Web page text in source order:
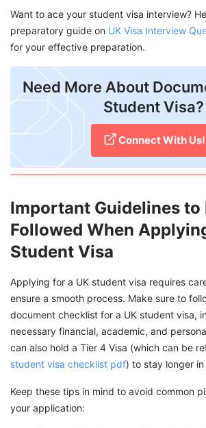
Want to ace your student visa interview?
preparatory guide on UK Visa Interview
for your effective preparation.
Need More About
Student Visa?
Connect With Us!
Important Guidelines to
Followed When
Student Visa
Applying for a UK student visa requires
ensure a smooth process. Make sure to
document checklist for a UK student visa,
necessary financial, academic, and
can also hold a Tier 4 Visa (which can be
student visa checklist pdf) to stay longer in
Keep these tips in mind to avoid common
your application: